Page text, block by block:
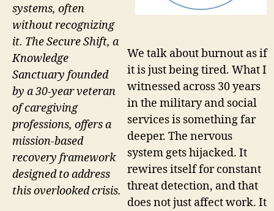
We talk about burnout as if
it is just being tired. What I
witnessed across 30 years
in the military and social
services is something far
deeper. The nervous
system gets hijacked. It
rewires itself for constant
threat detection, and that
does not just affect work. It
systems, often
without recognizing
it. The Secure Shift, a
Knowledge
Sanctuary founded
by a 30-year veteran
of caregiving
professions, offers a
mission-based
recovery framework
designed to address
this overlooked crisis.